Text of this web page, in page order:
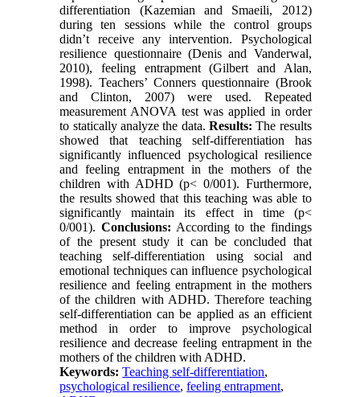
differentiation (Kazemian and Smaeili, 2012)
during ten sessions while the control groups
didn’t receive any intervention. Psychological
resilience questionnaire (Denis and Vanderwal,
2010), feeling entrapment (Gilbert and Alan,
1998). Teachers’ Conners questionnaire (Brook
and Clinton, 2007) were used. Repeated
measurement ANOVA test was applied in order
to statically analyze the data.Results: The results
showed that teaching self-differentiation has
significantly influenced psychological resilience
and feeling entrapment in the mothers of the
children with ADHD (p< 0/001). Furthermore,
the results showed that this teaching was able to
significantly maintain its effect in time (p<
0/001). Conclusions: According to the findings
of the present study it can be concluded that
teaching self-differentiation using social and
emotional techniques can influence psychological
resilience and feeling entrapment in the mothers
of the children with ADHD. Therefore teaching
self-differentiation can be applied as an efficient
method in order to improve psychological
resilience and decrease feeling entrapment in the
mothers of the children with ADHD.
Keywords:Teaching self-differentiation,
psychological resilience,feeling entrapment,